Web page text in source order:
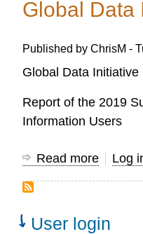
Global Data
Published byChrisM -
Global Data Initiative
Report of the 2019
Information Users
Read more about
Initiative
Log
User login